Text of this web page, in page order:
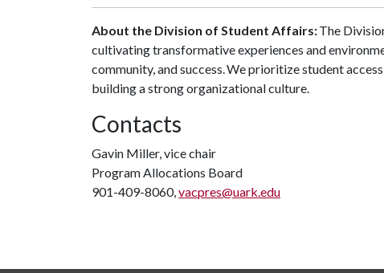
About the Division of Student Affairs:The
cultivating transformative experiences and
community, and success. We prioritize student
building a strong organizational culture.
Contacts
Gavin Miller, vice chair
Program Allocations Board
901-409-8060,vacpres@uark.edu